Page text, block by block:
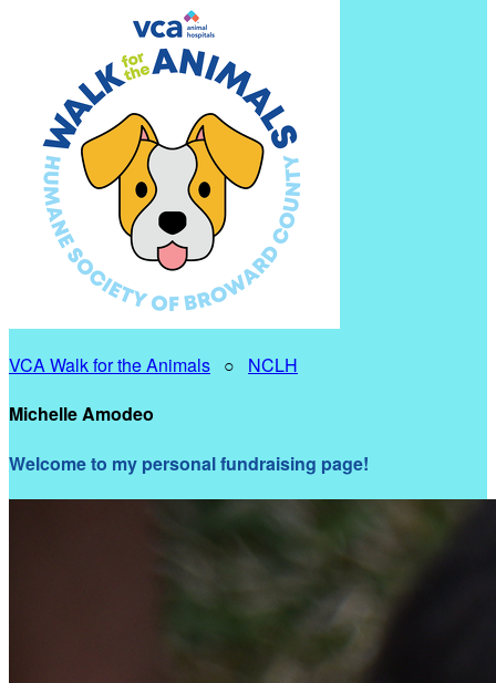
VCA Walk for the Animals ○ NCLH
Michelle Amodeo
Welcome to my personal fundraising page!